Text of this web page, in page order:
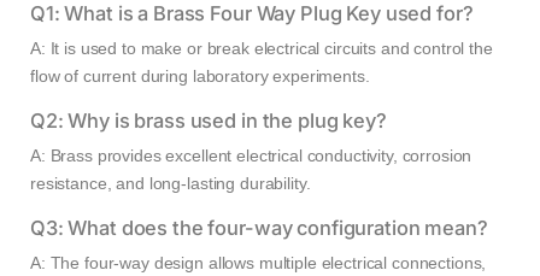
Q1: What is a Brass Four Way Plug Key used for?
A: It is used to make or break electrical circuits and control the
flow of current during laboratory experiments.
Q2: Why is brass used in the plug key?
A: Brass provides excellent electrical conductivity, corrosion
resistance, and long-lasting durability.
Q3: What does the four-way configuration mean?
A: The four-way design allows multiple electrical connections,